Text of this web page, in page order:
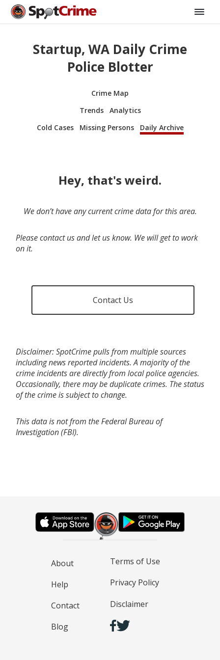
Startup, WA Daily Crime
Police Blotter
Crime Map
Trends
Analytics
Cold Cases
Missing Persons Daily Archive
Hey, that's weird.
We don’t have any current crime data for this area.
Please contact us and let us know. We will get to work
on it.
Contact Us
Disclaimer: SpotCrime pulls from multiple sources
including news reported incidents. A majority of the
crime incidents are directly from local police agencies.
Occasionally, there may be duplicate crimes. The status
of the crime is subject to change.
This data is not from the Federal Bureau of
Investigation (FBI).
About
Help
Contact
Blog
Terms of Use
Privacy Policy
Disclaimer